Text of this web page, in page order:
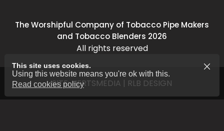
The Worshipful Company of Tobacco Pipe Makers
and Tobacco Blenders 2026
All rights reserved
SITE:HERTSMEDIA | RLB DESIGN
This site uses cookies.
Using this website means you're ok with this.
Read cookies policy